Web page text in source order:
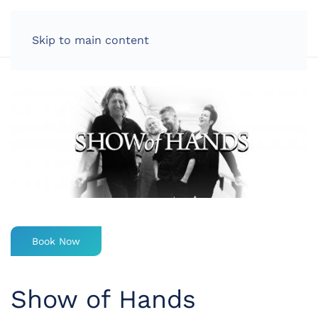
Skip to main content
Book Now
Show of Hands